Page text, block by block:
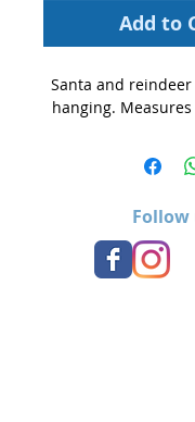
Add to
Santa and
hanging.
Follow